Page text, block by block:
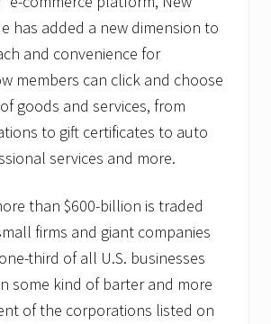
has added a new dimension to
and convenience for
members can click and choose
goods and services, from
to gift certificates to auto
services and more.
than $600-billion is traded
firms and giant companies
third of all U.S. businesses
some kind of barter and more
of the corporations listed on